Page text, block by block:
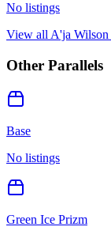
No listings
View all A'ja Wilson
Other Parallels
Base
No listings
Green Ice Prizm